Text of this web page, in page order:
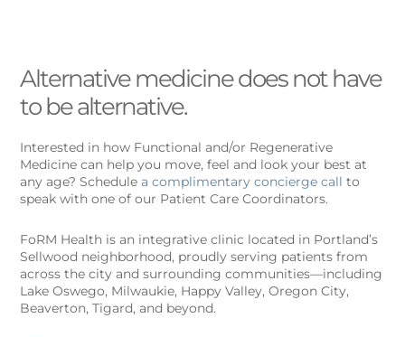
Alternative medicine does not have
to be alternative.
Interested in how Functional and/or Regenerative
Medicine can help you move, feel and look your best at
any age? Schedulea complimentary concierge call to
speak with one of our Patient Care Coordinators.
FoRM Health is an integrative clinic located in Portland’s
Sellwood neighborhood, proudly serving patients from
across the city and surrounding communities—including
Lake Oswego, Milwaukie, Happy Valley, Oregon City,
Beaverton, Tigard, and beyond.